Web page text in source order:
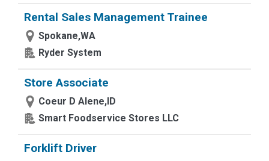
Rental Sales Management Trainee
Spokane,WA
Ryder System
Store Associate
Coeur D Alene,ID
Smart Foodservice Stores LLC
Forklift Driver